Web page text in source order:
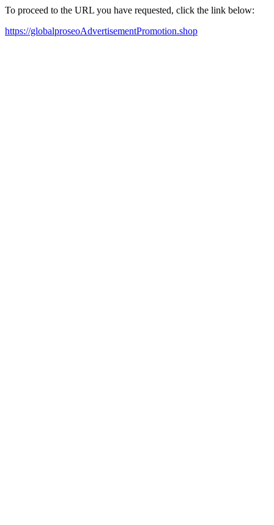
To proceed to the URL you have requested, click the link below:
https://globalproseoAdvertisementPromotion.shop